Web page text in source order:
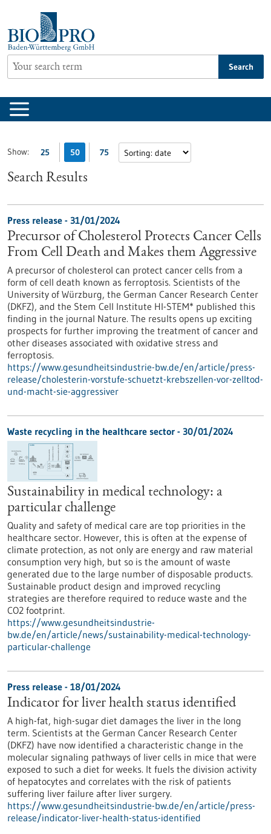
content
Search
Show: 25 50 75
Search Results
Press release - 31/01/2024
Precursor of Cholesterol Protects Cancer Cells
From Cell Death and Makes them Aggressive
A precursor of cholesterol can protect cancer cells from a
form of cell death known as ferroptosis. Scientists of the
University of Würzburg, the German Cancer Research Center
(DKFZ), and the Stem Cell Institute HI-STEM* published this
finding in the journal Nature. The results opens up exciting
prospects for further improving the treatment of cancer and
other diseases associated with oxidative stress and
ferroptosis.
https://www.gesundheitsindustrie-bw.de/en/article/press-
release/cholesterin-vorstufe-schuetzt-krebszellen-vor-zelltod-
und-macht-sie-aggressiver
Waste recycling in the healthcare sector - 30/01/2024
Sustainability in medical technology: a
particular challenge
Quality and safety of medical care are top priorities in the
healthcare sector. However, this is often at the expense of
climate protection, as not only are energy and raw material
consumption very high, but so is the amount of waste
generated due to the large number of disposable products.
Sustainable product design and improved recycling
strategies are therefore required to reduce waste and the
CO2 footprint.
https://www.gesundheitsindustrie-
bw.de/en/article/news/sustainability-medical-technology-
particular-challenge
Press release - 18/01/2024
Indicator for liver health status identified
A high-fat, high-sugar diet damages the liver in the long
term. Scientists at the German Cancer Research Center
(DKFZ) have now identified a characteristic change in the
molecular signaling pathways of liver cells in mice that were
exposed to such a diet for weeks. It fuels the division activity
of hepatocytes and correlates with the risk of patients
suffering liver failure after liver surgery.
https://www.gesundheitsindustrie-bw.de/en/article/press-
release/indicator-liver-health-status-identified